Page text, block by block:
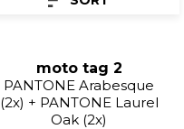
moto tag 2
PANTONE Arabesque
(2x) + PANTONE Laurel
Oak (2x)